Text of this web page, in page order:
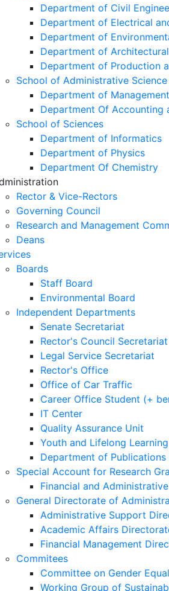
Department of Civil
Department of Electrical
Department of
Department of
Department of Production
School of Administrative
Department of
Department Of Accounting
School of Sciences
Department of Informatics
Department of Physics
Department Of Chemistry
Rector & Vice-Rectors
Governing Council
Research and Management
Deans
Boards
Staff Board
Environmental Board
Independent Departments
Senate Secretariat
Rector's Council Secretariat
Legal Service Secretariat
Rector's Office
Office of Car Traffic
Career Office Student (+
IT Center
Quality Assurance Unit
Youth and Lifelong
Department of Publications
Special Account for Research
Financial and
General Directorate of
Administrative Support
Academic Affairs
Financial Management
Commitees
Committee on Gender
Working Group of